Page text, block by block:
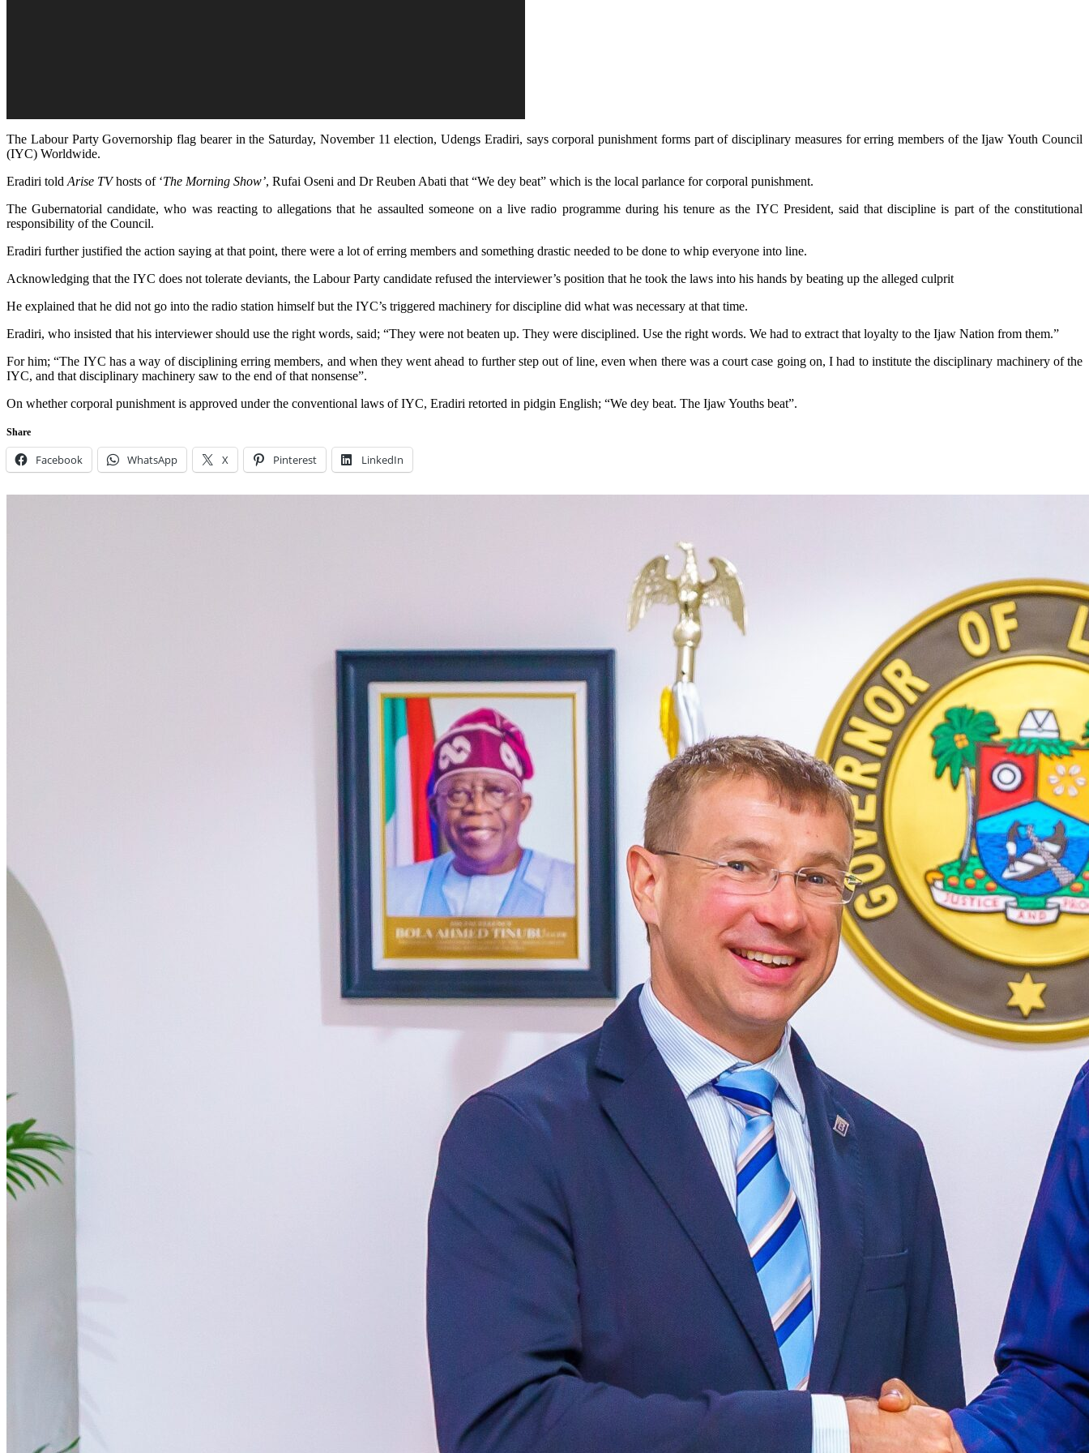
The Labour Party Governorship flag bearer in the Saturday, November 11 election, Udengs Eradiri, says corporal punishment forms part of disciplinary measures for erring members of the Ijaw Youth Council
(IYC) Worldwide.
Eradiri told Arise TVhosts of ‘The Morning Show’, Rufai Oseni and Dr Reuben Abati that “We dey beat” which is the local parlance for corporal punishment.
The Gubernatorial candidate, who was reacting to allegations that he assaulted someone on a live radio programme during his tenure as the IYC President, said that discipline is part of the constitutional
responsibility of the Council.
Eradiri further justified the action saying at that point, there were a lot of erring members and something drastic needed to be done to whip everyone into line.
Acknowledging that the IYC does not tolerate deviants, the Labour Party candidate refused the interviewer’s position that he took the laws into his hands by beating up the alleged culprit
He explained that he did not go into the radio station himself but the IYC’s triggered machinery for discipline did what was necessary at that time.
Eradiri, who insisted that his interviewer should use the right words, said; “They were not beaten up. They were disciplined. Use the right words. We had to extract that loyalty to the Ijaw Nation from them.”
For him; “The IYC has a way of disciplining erring members, and when they went ahead to further step out of line, even when there was a court case going on, I had to institute the disciplinary machinery of the
IYC, and that disciplinary machinery saw to the end of that nonsense”.
On whether corporal punishment is approved under the conventional laws of IYC, Eradiri retorted in pidgin English; “We dey beat. The Ijaw Youths beat”.
Share
Facebook WhatsApp X Pinterest LinkedIn